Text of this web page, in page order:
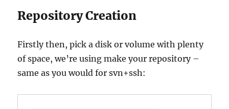
Repository Creation
Firstly then, pick a disk or volume with plenty
of space, we’re using make your repository –
same as you would for svn+ssh: